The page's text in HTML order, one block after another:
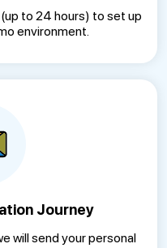
to 24 hours) to set up
environment.
Journey
will send your personal